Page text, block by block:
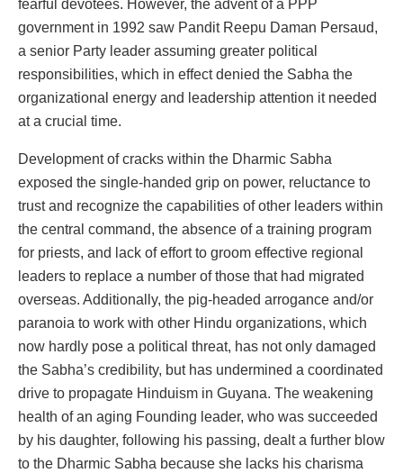
fearful devotees. However, the advent of a PPP
government in 1992 saw Pandit Reepu Daman Persaud,
a senior Party leader assuming greater political
responsibilities, which in effect denied the Sabha the
organizational energy and leadership attention it needed
at a crucial time.
Development of cracks within the Dharmic Sabha
exposed the single-handed grip on power, reluctance to
trust and recognize the capabilities of other leaders within
the central command, the absence of a training program
for priests, and lack of effort to groom effective regional
leaders to replace a number of those that had migrated
overseas. Additionally, the pig-headed arrogance and/or
paranoia to work with other Hindu organizations, which
now hardly pose a political threat, has not only damaged
the Sabha’s credibility, but has undermined a coordinated
drive to propagate Hinduism in Guyana. The weakening
health of an aging Founding leader, who was succeeded
by his daughter, following his passing, dealt a further blow
to the Dharmic Sabha because she lacks his charisma